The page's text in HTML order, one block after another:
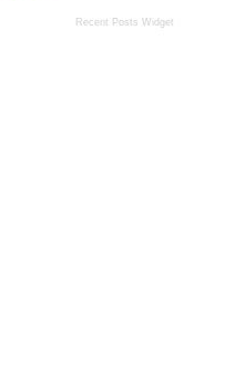
Recent Posts Widget